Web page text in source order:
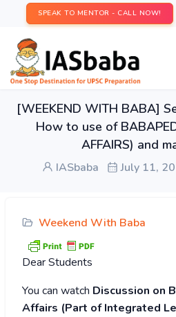
SPEAK TO MENTOR - CALL NOW!
[WEEKEND WITH BABA]
How to use of
AFFAIRS) and
IASbaba July 11,
Weekend With Baba
Dear Students
You can watch Discussion on
Affairs (Part of Integrated